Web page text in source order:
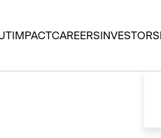
IMPACTCAREERSINVESTORS